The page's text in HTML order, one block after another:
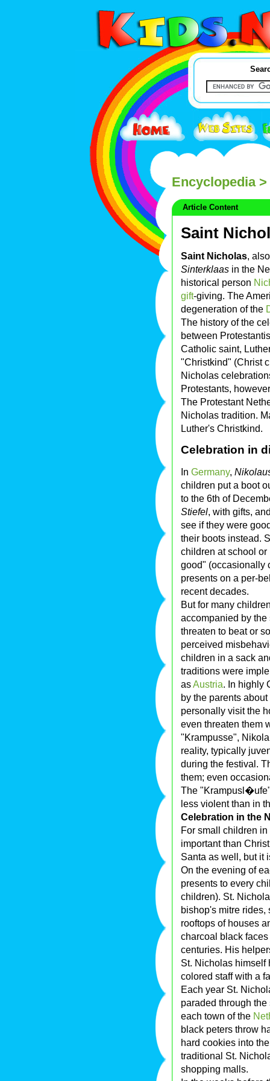
Encyclopedia>
Article Content
Saint
Saint Nicholas,
Sinterklaas in the
historical person
gift-giving. The
degeneration of the
The history of the
between
Catholic saint,
"Christkind" (Christ
Nicholas
Protestants,
The Protestant
Nicholas tradition.
Luther's Christkind.
Celebration in
In Germany,
children put a boot
to the 6th of
Stiefel, with gifts,
see if they were
their boots instead.
children at school
good" (occasionally
presents on a per-
recent decades.
But for many
accompanied by
threaten to beat or
perceived
children in a sack
traditions were
asAustria. In highly
by the parents
personally visit the
even threaten them
"Krampusse",
reality, typically
during the festival.
them; even
The
less violent than in
Celebration in the
For small children
important than
Santa as well, but it
On the evening of
presents to every
children). St.
bishop's mitre rides,
rooftops of houses
charcoal black
centuries. His
St. Nicholas
colored staff with a
Each year St.
paraded through
each town of the
black peters throw
hard cookies into
traditional St.
shopping malls.